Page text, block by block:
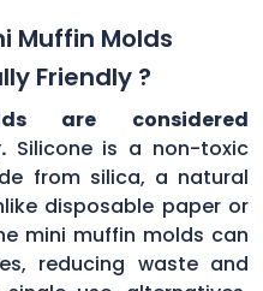
Muffin Molds
Friendly ?
are considered
Silicone is a non-toxic
from silica, a natural
disposable paper or
mini muffin molds can
reducing waste and